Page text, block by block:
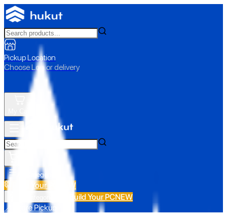
Pickup Location
Choose Loc. or delivery
All Categories
Build Your PC NEW
Build Your PCNEW
📍 Store Pickup